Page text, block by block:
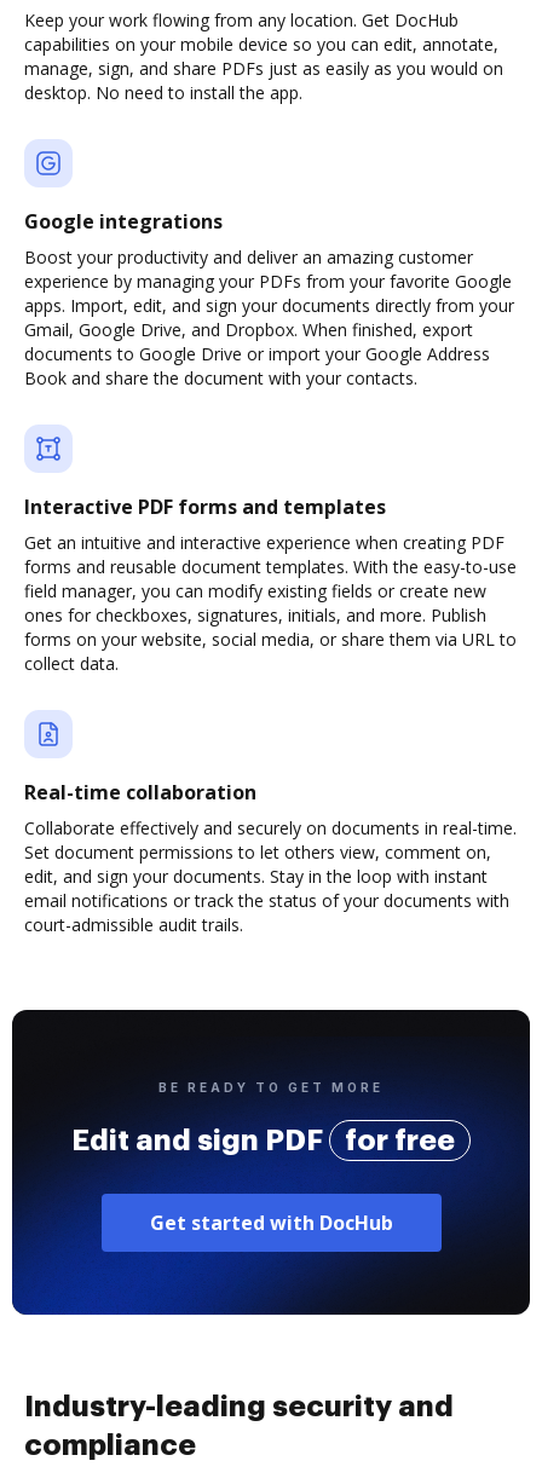
Keep your work flowing from any location. Get DocHub
capabilities on your mobile device so you can edit, annotate,
manage, sign, and share PDFs just as easily as you would on
desktop. No need to install the app.
Google integrations
Boost your productivity and deliver an amazing customer
experience by managing your PDFs from your favorite Google
apps. Import, edit, and sign your documents directly from your
Gmail, Google Drive, and Dropbox. When finished, export
documents to Google Drive or import your Google Address
Book and share the document with your contacts.
Interactive PDF forms and templates
Get an intuitive and interactive experience when creating PDF
forms and reusable document templates. With the easy-to-use
field manager, you can modify existing fields or create new
ones for checkboxes, signatures, initials, and more. Publish
forms on your website, social media, or share them via URL to
collect data.
Real-time collaboration
Collaborate effectively and securely on documents in real-time.
Set document permissions to let others view, comment on,
edit, and sign your documents. Stay in the loop with instant
email notifications or track the status of your documents with
court-admissible audit trails.
BE READY TO GET MORE
Edit and sign PDF for free
Get started with DocHub
Industry-leading security and
compliance